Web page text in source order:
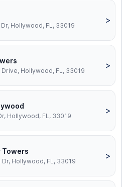
Hollywood, FL, 33019
>
Drive, Hollywood, FL, 33019
>
Hollywood, FL, 33019
>
Towers
Dr, Hollywood, FL, 33019
>